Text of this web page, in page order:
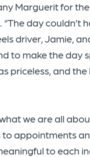
Marguerit for
day couldn’t
driver, Jamie,
to make the day
priceless, and
we are all
appointments
to each